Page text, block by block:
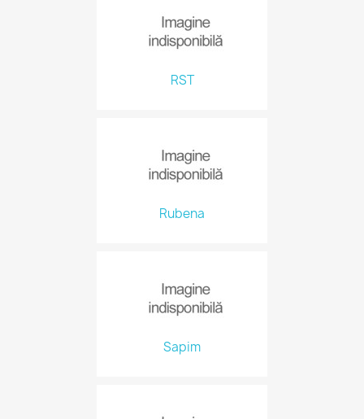
RST
Rubena
Sapim